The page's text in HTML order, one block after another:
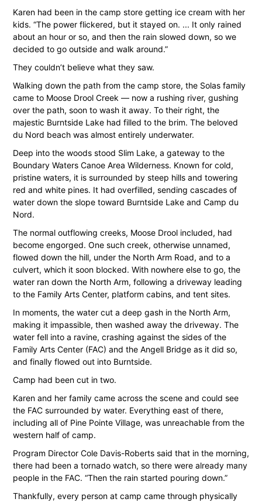
Karen had been in the camp store getting ice cream with her
kids. “The power flickered, but it stayed on. ... It only rained
about an hour or so, and then the rain slowed down, so we
decided to go outside and walk around.”
They couldn’t believe what they saw.
Walking down the path from the camp store, the Solas family
came to Moose Drool Creek — now a rushing river, gushing
over the path, soon to wash it away. To their right, the
majestic Burntside Lake had filled to the brim. The beloved
du Nord beach was almost entirely underwater.
Deep into the woods stood Slim Lake, a gateway to the
Boundary Waters Canoe Area Wilderness. Known for cold,
pristine waters, it is surrounded by steep hills and towering
red and white pines. It had overfilled, sending cascades of
water down the slope toward Burntside Lake and Camp du
Nord.
The normal outflowing creeks, Moose Drool included, had
become engorged. One such creek, otherwise unnamed,
flowed down the hill, under the North Arm Road, and to a
culvert, which it soon blocked. With nowhere else to go, the
water ran down the North Arm, following a driveway leading
to the Family Arts Center, platform cabins, and tent sites.
In moments, the water cut a deep gash in the North Arm,
making it impassible, then washed away the driveway. The
water fell into a ravine, crashing against the sides of the
Family Arts Center (FAC) and the Angell Bridge as it did so,
and finally flowed out into Burntside.
Camp had been cut in two.
Karen and her family came across the scene and could see
the FAC surrounded by water. Everything east of there,
including all of Pine Pointe Village, was unreachable from the
western half of camp.
Program Director Cole Davis-Roberts said that in the morning,
there had been a tornado watch, so there were already many
people in the FAC. “Then the rain started pouring down.”
Thankfully, every person at camp came through physically